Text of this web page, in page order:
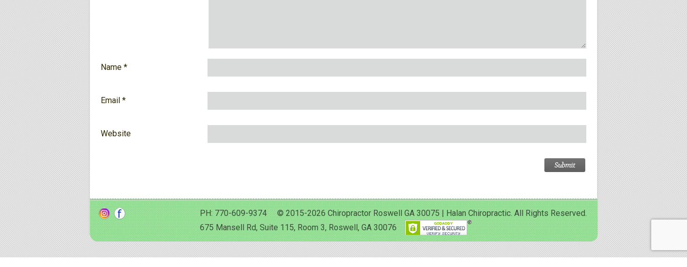
Name *
Email *
Website
PH: 770-609-9374 © 2015-2026 Chiropractor Roswell GA 30075 | Halan Chiropractic. All Rights Reserved.
675 Mansell Rd, Suite 115, Room 3, Roswell, GA 30076